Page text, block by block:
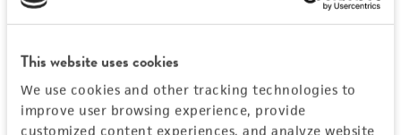
This website uses cookies
We use cookies and other tracking technologies to
improve user browsing experience, provide
customized content experiences, and analyze website
Add to List